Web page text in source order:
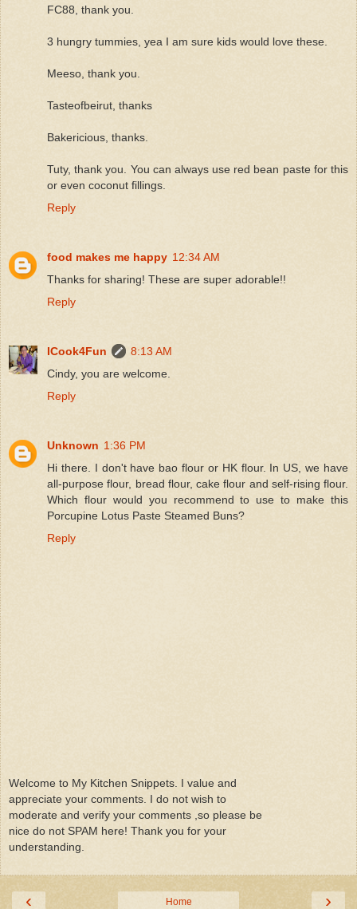
FC88, thank you.
3 hungry tummies, yea I am sure kids would love these.
Meeso, thank you.
Tasteofbeirut, thanks
Bakericious, thanks.
Tuty, thank you. You can always use red bean paste for this
or even coconut fillings.
Reply
food makes me happy 12:34 AM
Thanks for sharing! These are super adorable!!
Reply
ICook4Fun
8:13 AM
Cindy, you are welcome.
Reply
Unknown 1:36 PM
Hi there. I don't have bao flour or HK flour. In US, we have
all-purpose flour, bread flour, cake flour and self-rising flour.
Which flour would you recommend to use to make this
Porcupine Lotus Paste Steamed Buns?
Reply
Welcome to My Kitchen Snippets. I value and
appreciate your comments. I do not wish to
moderate and verify your comments ,so please be
nice do not SPAM here! Thank you for your
understanding.
‹ ›
Home